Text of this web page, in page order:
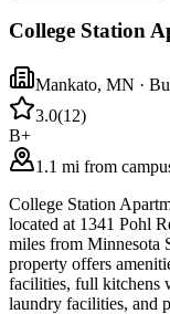
College Station
Mankato, MN ·
3.0(12)
B+
1.1 mi from
College Station
located at 1341 Pohl
miles from Minnesota
property offers
facilities, full kitchens
laundry facilities, and